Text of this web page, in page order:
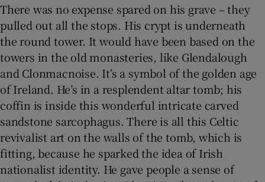
There was no expense spared on his grave – they
pulled out all the stops. His crypt is underneath
the round tower. It would have been based on the
towers in the old monasteries, like Glendalough
and Clonmacnoise. It’s a symbol of the golden age
of Ireland. He’s in a resplendent altar tomb; his
coffin is inside this wonderful intricate carved
sandstone sarcophagus. There is all this Celtic
revivalist art on the walls of the tomb, which is
fitting, because he sparked the idea of Irish
nationalist identity. He gave people a sense of